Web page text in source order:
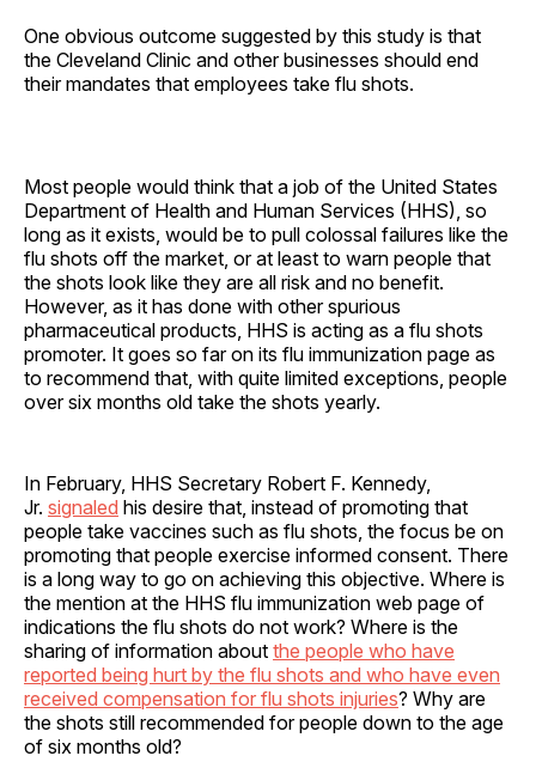
One obvious outcome suggested by this study is that
the Cleveland Clinic and other businesses should end
their mandates that employees take flu shots.
Most people would think that a job of the United States
Department of Health and Human Services (HHS), so
long as it exists, would be to pull colossal failures like the
flu shots off the market, or at least to warn people that
the shots look like they are all risk and no benefit.
However, as it has done with other spurious
pharmaceutical products, HHS is acting as a flu shots
promoter. It goes so far on its flu immunization page as
to recommend that, with quite limited exceptions, people
over six months old take the shots yearly.
In February, HHS Secretary Robert F. Kennedy,
Jr. signaled his desire that, instead of promoting that
people take vaccines such as flu shots, the focus be on
promoting that people exercise informed consent. There
is a long way to go on achieving this objective. Where is
the mention at the HHS flu immunization web page of
indications the flu shots do not work? Where is the
sharing of information about the people who have
reported being hurt by the flu shots and who have even
received compensation for flu shots injuries? Why are
the shots still recommended for people down to the age
of six months old?